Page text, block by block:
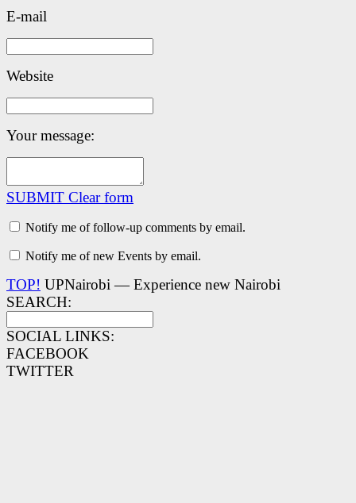
E-mail
Website
Your message:
SUBMIT Clear form
Notify me of follow-up comments by email.
Notify me of new Events by email.
TOP! UPNairobi — Experience new Nairobi
SEARCH:
SOCIAL LINKS:
FACEBOOK
TWITTER